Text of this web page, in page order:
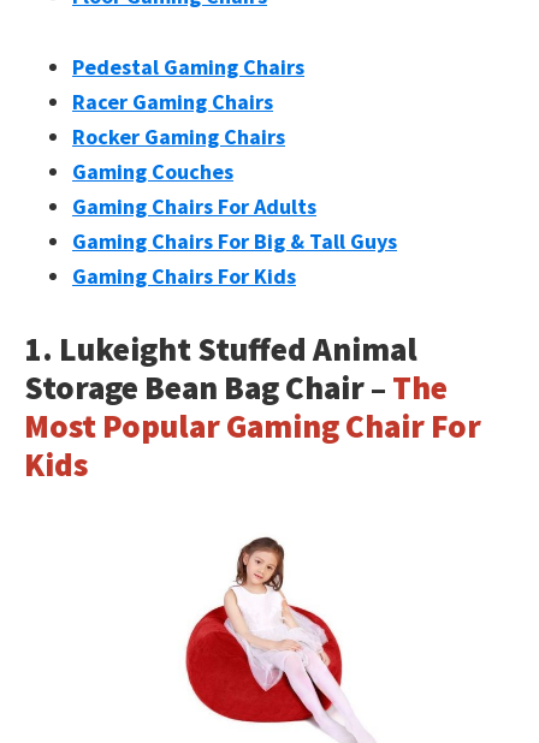
Pedestal Gaming Chairs
Racer Gaming Chairs
Rocker Gaming Chairs
Gaming Couches
Gaming Chairs For Adults
Gaming Chairs For Big & Tall Guys
Gaming Chairs For Kids
1. Lukeight Stuffed Animal
Storage Bean Bag Chair – The
Most Popular Gaming Chair For
Kids